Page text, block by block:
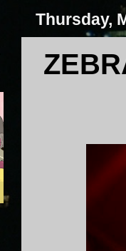
Thursday,